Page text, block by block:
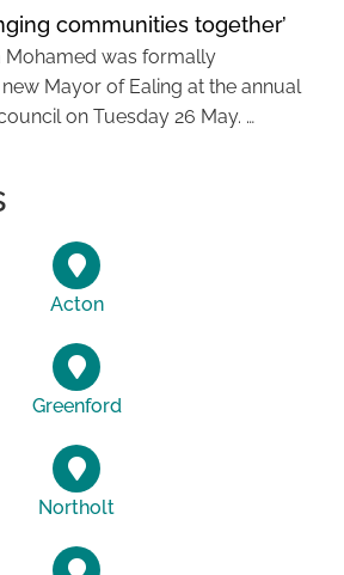
communities together’
Mohamed was formally
Mayor of Ealing at the annual
on Tuesday 26 May. …
Acton
Greenford
Northolt